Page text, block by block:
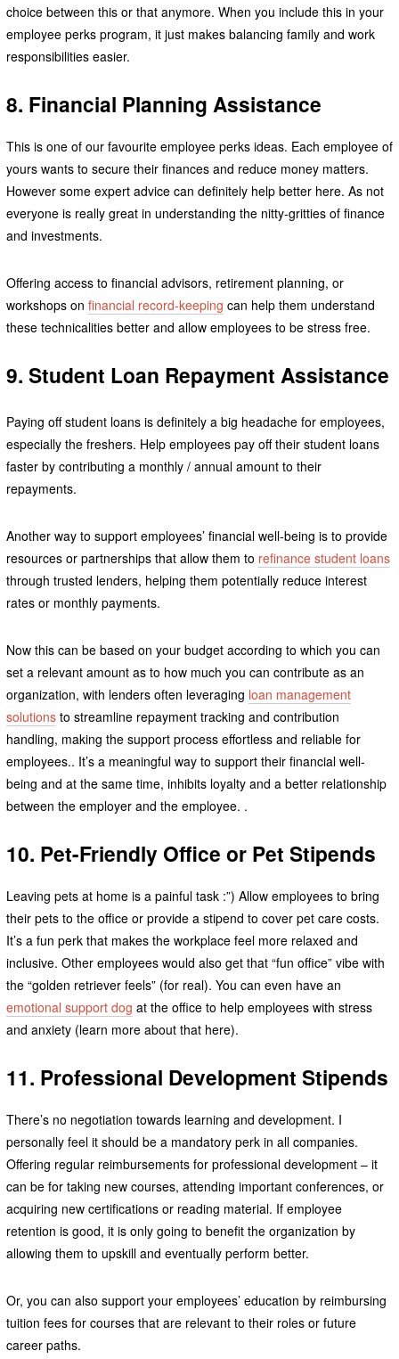
choice between this or that anymore. When you include this in your
employee perks program, it just makes balancing family and work
responsibilities easier.
8. Financial Planning Assistance
This is one of our favourite employee perks ideas. Each employee of
yours wants to secure their finances and reduce money matters.
However some expert advice can definitely help better here. As not
everyone is really great in understanding the nitty-gritties of finance
and investments.
Offering access to financial advisors, retirement planning, or
workshops on financial record-keeping can help them understand
these technicalities better and allow employees to be stress free.
9. Student Loan Repayment Assistance
Paying off student loans is definitely a big headache for employees,
especially the freshers. Help employees pay off their student loans
faster by contributing a monthly / annual amount to their
repayments.
Another way to support employees’ financial well-being is to provide
resources or partnerships that allow them to refinance student loans
through trusted lenders, helping them potentially reduce interest
rates or monthly payments.
Now this can be based on your budget according to which you can
set a relevant amount as to how much you can contribute as an
organization, with lenders often leveraging loan management
solutionsto streamline repayment tracking and contribution
handling, making the support process effortless and reliable for
employees.. It’s a meaningful way to support their financial well-
being and at the same time, inhibits loyalty and a better relationship
between the employer and the employee. .
10. Pet-Friendly Office or Pet Stipends
Leaving pets at home is a painful task :”) Allow employees to bring
their pets to the office or provide a stipend to cover pet care costs.
It’s a fun perk that makes the workplace feel more relaxed and
inclusive. Other employees would also get that “fun office” vibe with
the “golden retriever feels” (for real). You can even have an
emotional support dog at the office to help employees with stress
and anxiety (learn more about that here).
11. Professional Development Stipends
There’s no negotiation towards learning and development. I
personally feel it should be a mandatory perk in all companies.
Offering regular reimbursements for professional development – it
can be for taking new courses, attending important conferences, or
acquiring new certifications or reading material. If employee
retention is good, it is only going to benefit the organization by
allowing them to upskill and eventually perform better.
Or, you can also support your employees’ education by reimbursing
tuition fees for courses that are relevant to their roles or future
career paths.